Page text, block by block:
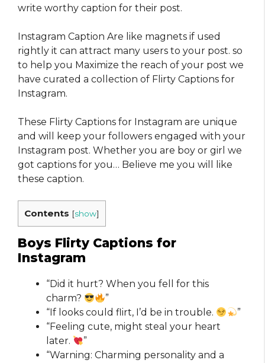
write worthy caption for their post.
Instagram Caption Are like magnets if used
rightly it can attract many users to your post. so
to help you Maximize the reach of your post we
have curated a collection of Flirty Captions for
Instagram​​​.
These Flirty Captions for Instagram​ are unique
and will keep your followers engaged with your
Instagram post. Whether you are boy or girl we
got captions for you… Believe me you will like
these caption.
Contents [show]
Boys Flirty Captions for
Instagram​
“Did it hurt? When you fell for this
charm?
”
“If looks could flirt, I’d be in trouble.
”
“Feeling cute, might steal your heart
later.
”
“Warning: Charming personality and a